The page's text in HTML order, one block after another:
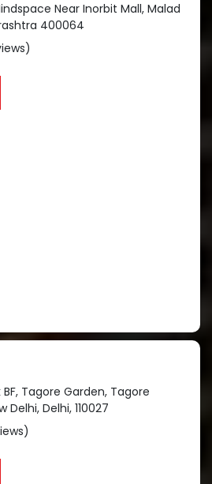
Near Inorbit Mall, Malad
400064
BF, Tagore Garden, Tagore
Delhi, Delhi, 110027